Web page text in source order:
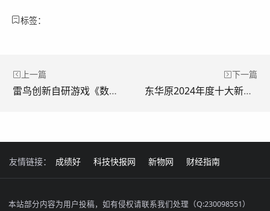
标签：
上一篇
雷鸟创新自研游戏《数码纪元：Elu传说》登上 Vision Pro游戏搜索大类第一
下一篇
东华原2024年度十大新闻评选结果出炉
友情链接： 成绩好 科技快报网 新物网 财经指南
本站部分内容为用户投稿，如有侵权请联系我们处理（Q:230098551）